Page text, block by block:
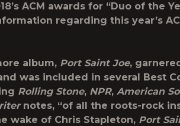
ACM awards for “Duo of the
regarding this year’s
album, Port Saint Joe,
was included in several Best
Rolling Stone, NPR, American
notes, “of all the roots-rock
wake of Chris Stapleton, Port